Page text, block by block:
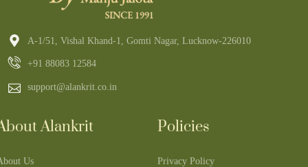
A-1/51, Vishal Khand-1, Gomti Nagar, Lucknow-226010
+91 88083 12584
support@alankrit.co.in
Alankrit
Us
Policies
Privacy Policy